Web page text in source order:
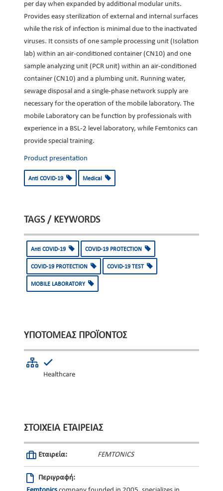
per day when expanded by additional modular units.
Provides easy sterilization of external and internal surfaces
while the risk of infection is minimal due to the inactivated
viruses. It consists of one sample processing unit (Isolation
lab) within an air-conditioned container (CN10) and one
sample analyzing unit (PCR unit) within an air-conditioned
container (CN10) and a plumbing unit. Running water,
sewage disposal and a single-phase network supply are
necessary for the operation of the mobile laboratory. The
mobile Laboratory can be function by professionals with
experience in a BSL-2 level laboratory, while Femtonics can
provide special training.
Product presentation
Anti COVID-19 Medical
TAGS / KEYWORDS
Anti COVID-19 COVID-19 PROTECTION
COVID-19 PROTECTION COVID-19 TEST
MOBILE LABORATORY
ΥΠΟΤΟΜΈΑΣ ΠΡΟΪΌΝΤΟΣ
Healthcare
ΣΤΟΙΧΕΊΑ ΕΤΑΙΡΕΊΑΣ
Εταιρεία: FEMTONICS
Περιγραφή: